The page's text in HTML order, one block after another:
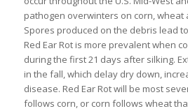
pathogen overwinters on corn, wheat
Spores produced on the debris lead
Red Ear Rot is more prevalent when
during the first 21 days after silking.
in the fall, which delay dry down,
disease. Red Ear Rot will be most
follows corn, or corn follows wheat